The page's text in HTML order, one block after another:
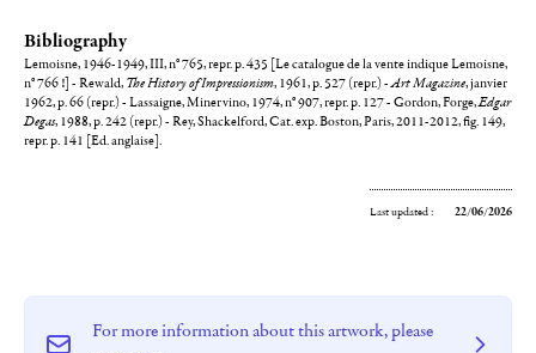
Bibliography
Lemoisne, 1946-1949, III, n° 765, repr. p. 435 [Le catalogue de la vente indique Lemoisne,
n° 766 !] - Rewald, The History of Impressionism, 1961, p. 527 (repr.) -Art Magazine, janvier
1962, p. 66 (repr.) - Lassaigne, Minervino, 1974, n° 907, repr. p. 127 - Gordon, Forge,Edgar
Degas, 1988, p. 242 (repr.) - Rey, Shackelford, Cat. exp. Boston, Paris, 2011-2012, fig. 149,
repr. p. 141 [Ed. anglaise].
Last updated : 22/06/2026
For more information about this artwork, please